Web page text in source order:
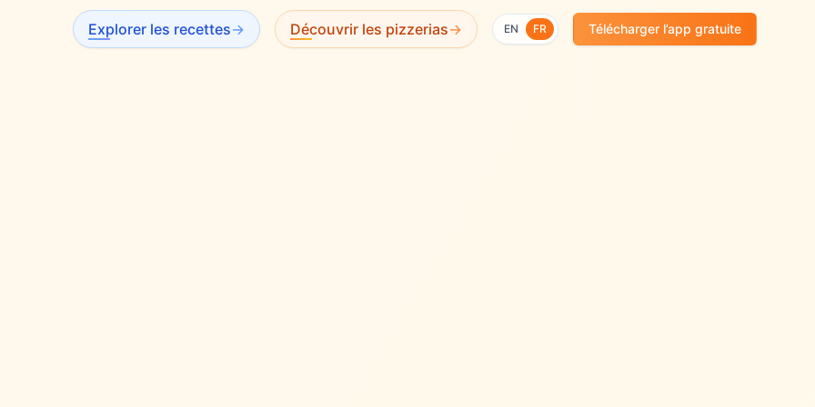
Explorer les recettes→ Découvrir les pizzerias
✨
→ EN FR Télécharger l’app gratuite